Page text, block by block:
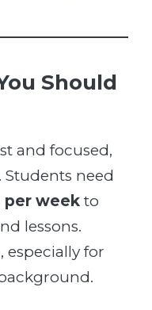
Should
and focused,
Students need
per week to
lessons.
especially for